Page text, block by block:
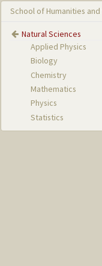
School of Humanities
Natural Sciences
Applied Physics
Biology
Chemistry
Mathematics
Physics
Statistics